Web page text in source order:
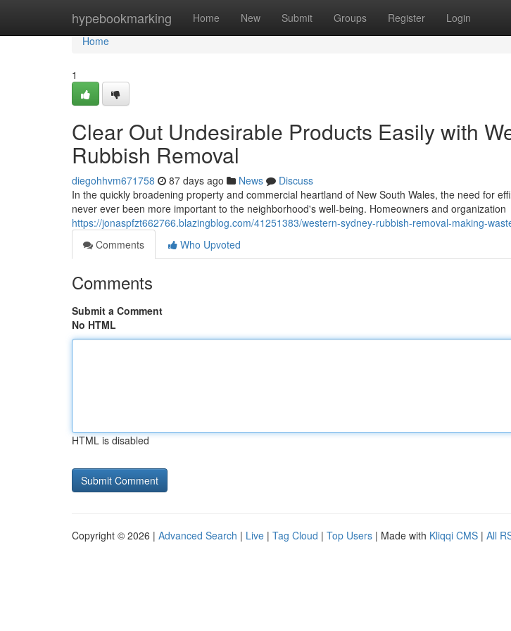
hypebookmarking Home New Submit Groups Register Login
Home
Home
1
Clear Out Undesirable Products Easily with
Rubbish Removal
diegohhvm671758 87 days ago News
Discuss
In the quickly broadening property and commercial heartland of New South Wales, the need for
never ever been more important to the neighborhood's well-being. Homeowners and organization
https://jonaspfzt662766.blazingblog.com/41251383/western-sydney-rubbish-removal-making-
Comments
Who Upvoted
Comments
Submit a Comment
No HTML
HTML is disabled
Copyright © 2026 | Advanced Search | Live | Tag Cloud | Top Users | Made with Kliqqi CMS | All